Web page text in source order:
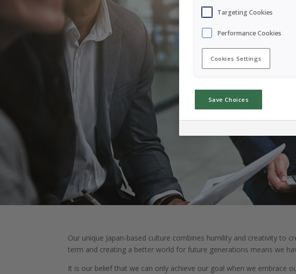
Our unique Japan-based culture combines humility and creativity to
term and creating a better world for future generations means we
It is our belief that we can only achieve our goal when we embrace
Targeting Cookies
Performance Cookies
Cookies Settings
Save Choices